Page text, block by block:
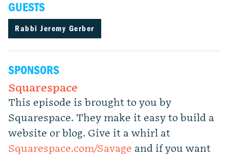
GUESTS
Rabbi Jeremy Gerber
SPONSORS
Squarespace
This episode is brought to you by
Squarespace. They make it easy to build a
website or blog. Give it a whirl at
Squarespace.com/Savage and if you want